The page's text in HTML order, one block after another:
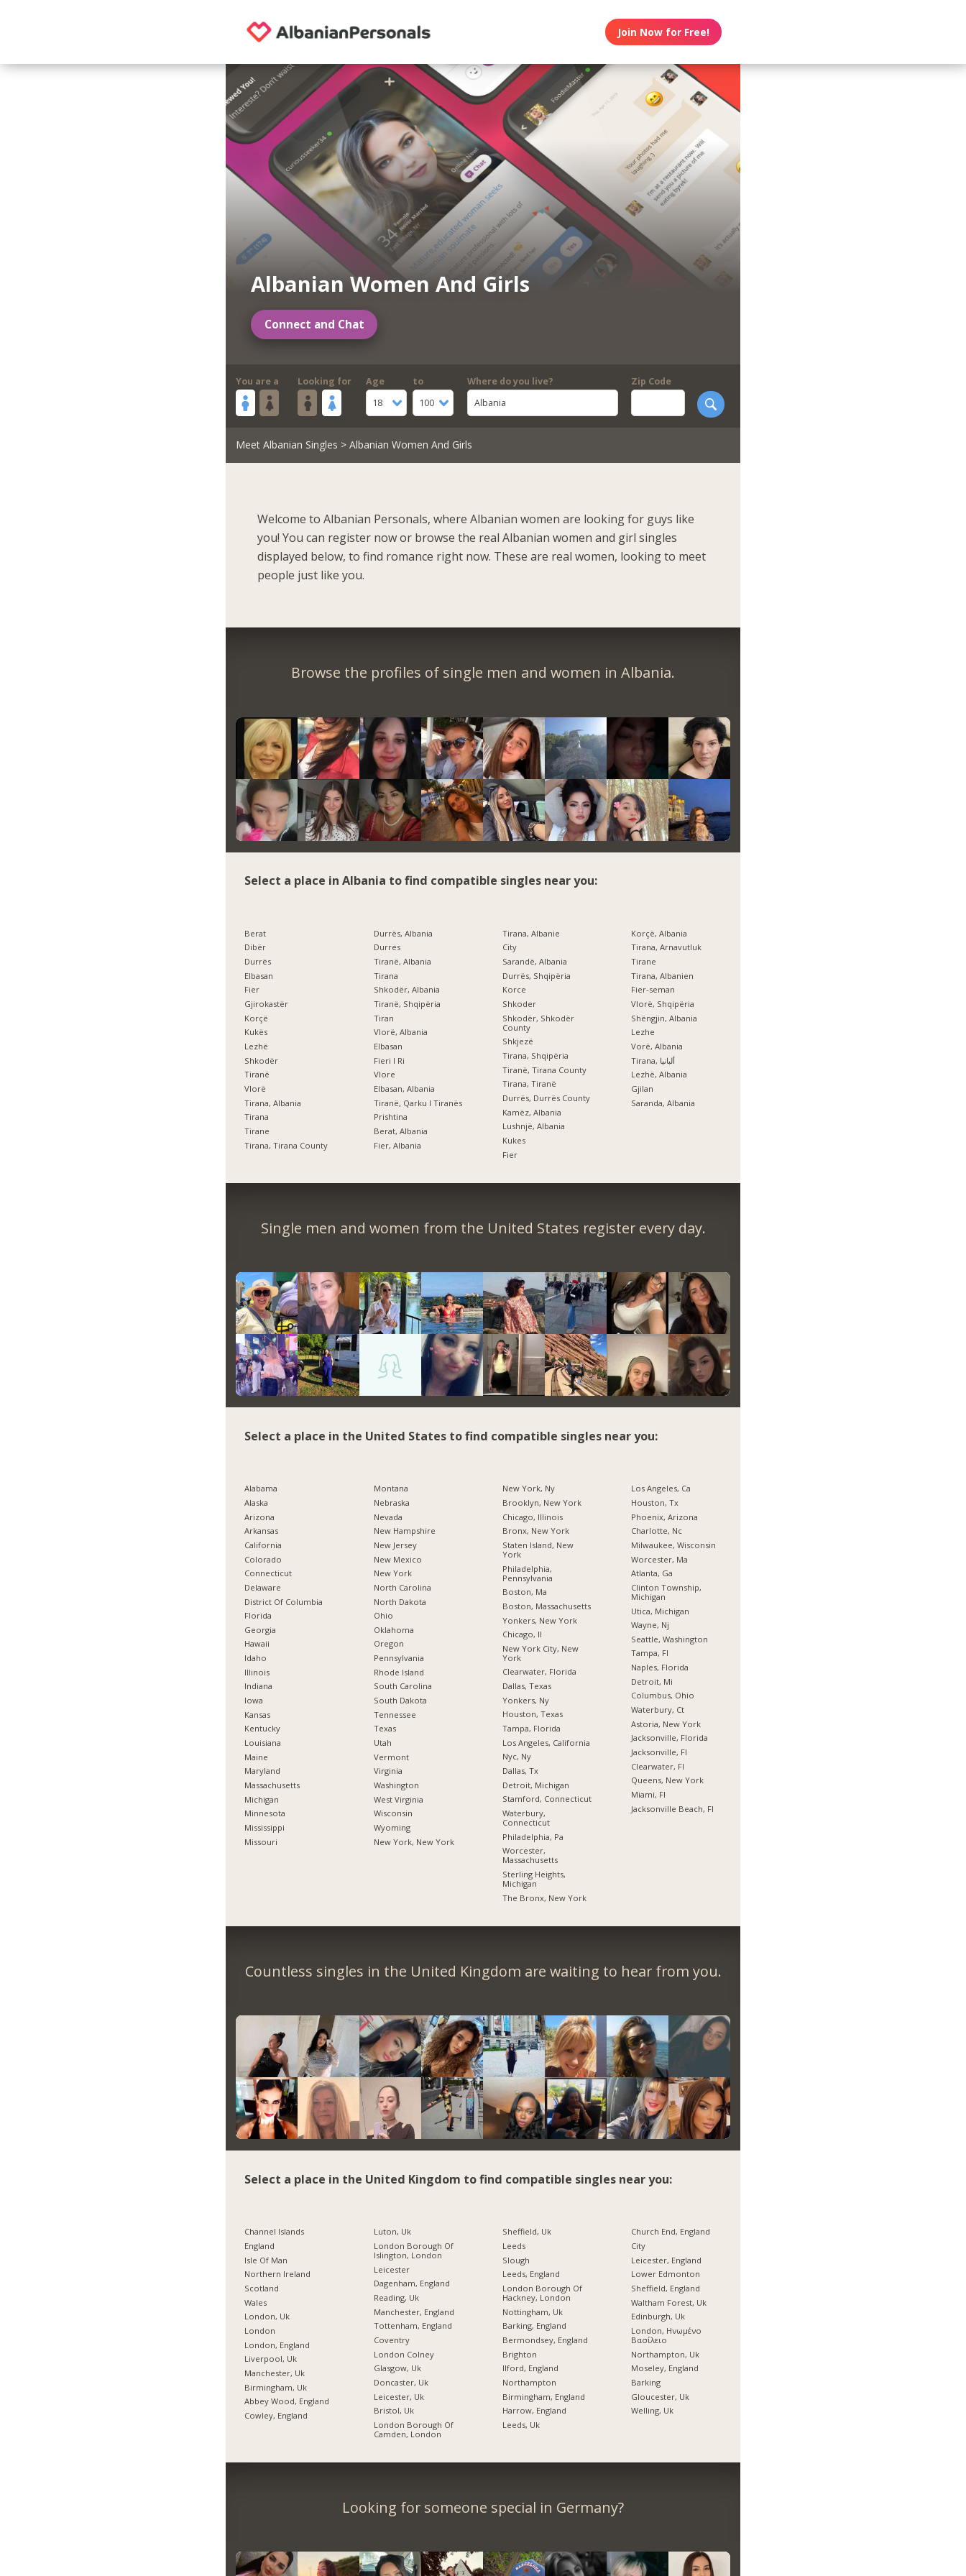
Join Now for Free!
Albanian Women And Girls
Connect and Chat
You are a Looking for
Age
18
to
100
Where do you live?
Albania
Zip Code
Meet Albanian Singles > Albanian Women And Girls
Welcome to Albanian Personals, where Albanian women are looking for guys like
you! You can register now or browse the real Albanian women and girl singles
displayed below, to find romance right now. These are real women, looking to meet
people just like you.
Browse the profiles of single men and women in Albania.
Select a place in Albania to find compatible singles near you:
Berat
Dibër
Durrës
Elbasan
Fier
Gjirokastër
Korçë
Kukës
Lezhë
Shkodër
Tiranë
Vlorë
Tirana, Albania
Tirana
Tirane
Tirana, Tirana County
Durrës, Albania
Durres
Tiranë, Albania
Tirana
Shkodër, Albania
Tiranë, Shqipëria
Tiran
Vlorë, Albania
Elbasan
Fieri I Ri
Vlore
Elbasan, Albania
Tiranë, Qarku I Tiranës
Prishtina
Berat, Albania
Fier, Albania
Tirana, Albanie
City
Sarandë, Albania
Durrës, Shqipëria
Korce
Shkoder
Shkodër, Shkodër
County
Shkjezë
Tirana, Shqipëria
Tiranë, Tirana County
Tirana, Tiranë
Durrës, Durrës County
Kamëz, Albania
Lushnjë, Albania
Kukes
Fier
Korçë, Albania
Tirana, Arnavutluk
Tirane
Tirana, Albanien
Fier-seman
Vlorë, Shqipëria
Shëngjin, Albania
Lezhe
Vorë, Albania
Tirana, ألبانيا
Lezhë, Albania
Gjilan
Saranda, Albania
Single men and women from the United States register every day.
Select a place in the United States to find compatible singles near you:
Alabama
Alaska
Arizona
Arkansas
California
Colorado
Connecticut
Delaware
District Of Columbia
Florida
Georgia
Hawaii
Idaho
Illinois
Indiana
Iowa
Kansas
Kentucky
Louisiana
Maine
Maryland
Massachusetts
Michigan
Minnesota
Mississippi
Missouri
Montana
Nebraska
Nevada
New Hampshire
New Jersey
New Mexico
New York
North Carolina
North Dakota
Ohio
Oklahoma
Oregon
Pennsylvania
Rhode Island
South Carolina
South Dakota
Tennessee
Texas
Utah
Vermont
Virginia
Washington
West Virginia
Wisconsin
Wyoming
New York, New York
New York, Ny
Brooklyn, New York
Chicago, Illinois
Bronx, New York
Staten Island, New
York
Philadelphia,
Pennsylvania
Boston, Ma
Boston, Massachusetts
Yonkers, New York
Chicago, Il
New York City, New
York
Clearwater, Florida
Dallas, Texas
Yonkers, Ny
Houston, Texas
Tampa, Florida
Los Angeles, California
Nyc, Ny
Dallas, Tx
Detroit, Michigan
Stamford, Connecticut
Waterbury,
Connecticut
Philadelphia, Pa
Worcester,
Massachusetts
Sterling Heights,
Michigan
The Bronx, New York
Los Angeles, Ca
Houston, Tx
Phoenix, Arizona
Charlotte, Nc
Milwaukee, Wisconsin
Worcester, Ma
Atlanta, Ga
Clinton Township,
Michigan
Utica, Michigan
Wayne, Nj
Seattle, Washington
Tampa, Fl
Naples, Florida
Detroit, Mi
Columbus, Ohio
Waterbury, Ct
Astoria, New York
Jacksonville, Florida
Jacksonville, Fl
Clearwater, Fl
Queens, New York
Miami, Fl
Jacksonville Beach, Fl
Countless singles in the United Kingdom are waiting to hear from you.
Select a place in the United Kingdom to find compatible singles near you:
Channel Islands
England
Isle Of Man
Northern Ireland
Scotland
Wales
London, Uk
London
London, England
Liverpool, Uk
Manchester, Uk
Birmingham, Uk
Abbey Wood, England
Cowley, England
Luton, Uk
London Borough Of
Islington, London
Leicester
Dagenham, England
Reading, Uk
Manchester, England
Tottenham, England
Coventry
London Colney
Glasgow, Uk
Doncaster, Uk
Leicester, Uk
Bristol, Uk
London Borough Of
Camden, London
Sheffield, Uk
Leeds
Slough
Leeds, England
London Borough Of
Hackney, London
Nottingham, Uk
Barking, England
Bermondsey, England
Brighton
Ilford, England
Northampton
Birmingham, England
Harrow, England
Leeds, Uk
Church End, England
City
Leicester, England
Lower Edmonton
Sheffield, England
Waltham Forest, Uk
Edinburgh, Uk
London, Ηνωμένο
Βασίλειο
Northampton, Uk
Moseley, England
Barking
Gloucester, Uk
Welling, Uk
Looking for someone special in Germany?